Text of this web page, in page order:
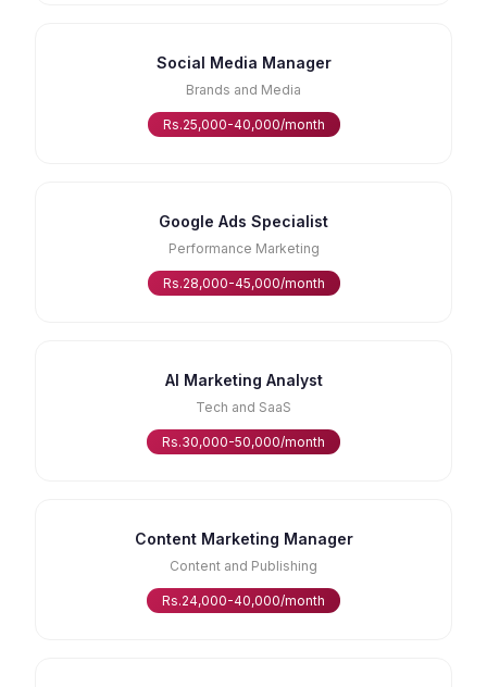
Social Media Manager
Brands and Media
Rs.25,000-40,000/month
Google Ads Specialist
Performance Marketing
Rs.28,000-45,000/month
AI Marketing Analyst
Tech and SaaS
Rs.30,000-50,000/month
Content Marketing Manager
Content and Publishing
Rs.24,000-40,000/month